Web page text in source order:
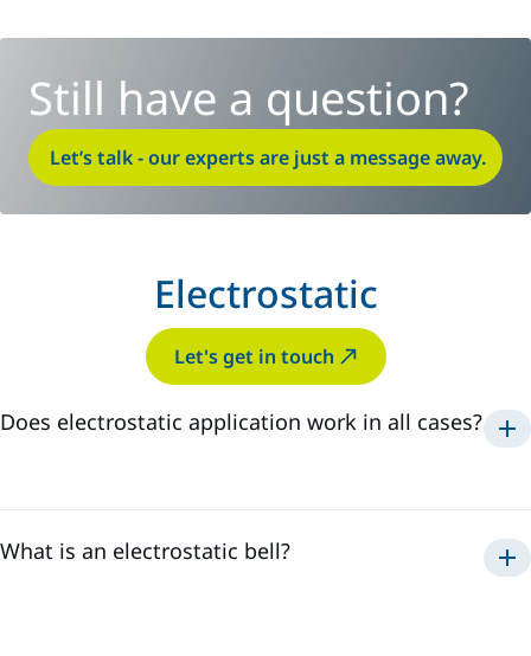
Still have a question?
Let’s talk - our experts are just a message away.
Electrostatic
Let's get in touch
Does electrostatic application work in all cases?
What is an electrostatic bell?